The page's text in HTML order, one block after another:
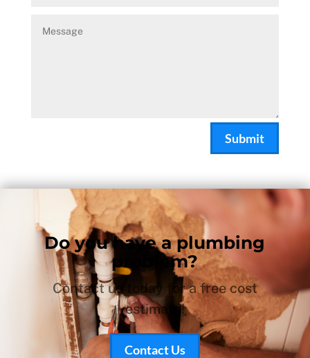
Submit
Do you have a plumbing
problem?
Contact us today for a free cost
estimate!
Contact Us